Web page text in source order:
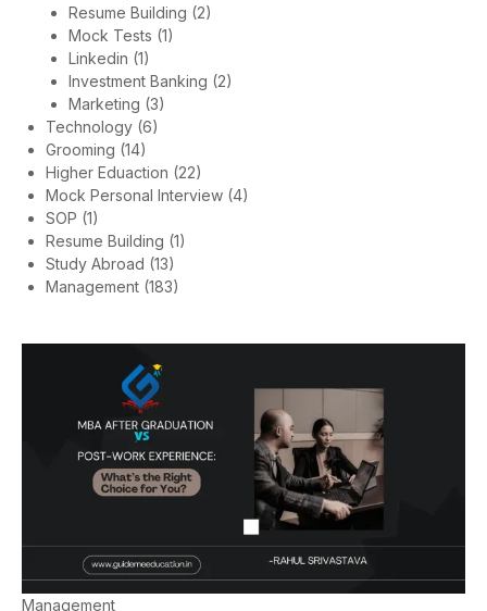
Resume Building (2)
Mock Tests (1)
Linkedin (1)
Investment Banking (2)
Marketing (3)
Technology (6)
Grooming (14)
Higher Eduaction (22)
Mock Personal Interview (4)
SOP (1)
Resume Building (1)
Study Abroad (13)
Management (183)
Management